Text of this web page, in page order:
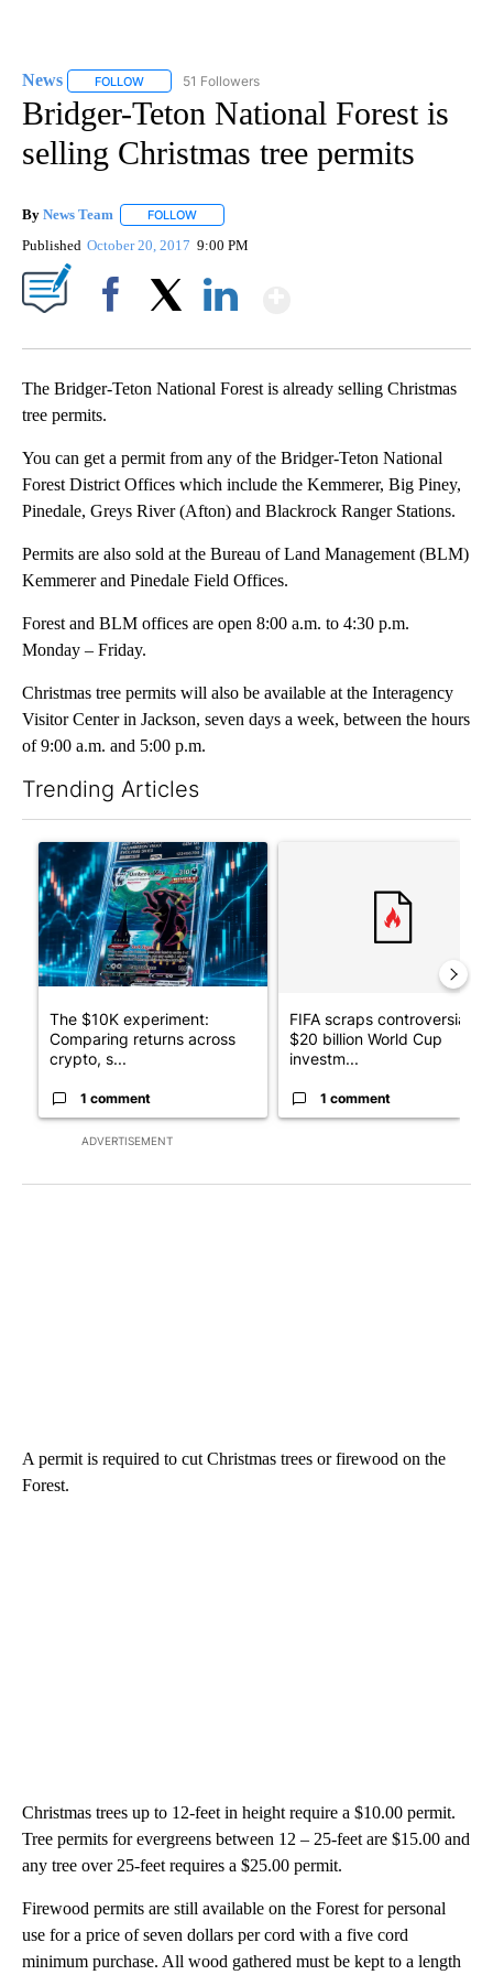
News FOLLOW FOLLOW "NEWS" TO RECEIVE NOTIFICATIONS ABOUT
51 Followers
Bridger-Teton National Forest is
selling Christmas tree permits
By News Team FOLLOW
Published October 20, 2017 9:00 PM
The Bridger-Teton National Forest is already selling Christmas
tree permits.
You can get a permit from any of the Bridger-Teton National
Forest District Offices which include the Kemmerer, Big Piney,
Pinedale, Greys River (Afton) and Blackrock Ranger Stations.
Permits are also sold at the Bureau of Land Management (BLM)
Kemmerer and Pinedale Field Offices.
Forest and BLM offices are open 8:00 a.m. to 4:30 p.m.
Monday – Friday.
Christmas tree permits will also be available at the Interagency
Visitor Center in Jackson, seven days a week, between the hours
of 9:00 a.m. and 5:00 p.m.
Trending Articles
ADVERTISEMENT
A trending article titled "The $10K experiment: Comparing
The $10K experiment:
Comparing returns across
crypto, s...
1 comment
FIFA scraps controversial
$20 billion World Cup
investm...
1 comment
A permit is required to cut Christmas trees or firewood on the
Forest.
Christmas trees up to 12-feet in height require a $10.00 permit.
Tree permits for evergreens between 12 – 25-feet are $15.00 and
any tree over 25-feet requires a $25.00 permit.
Firewood permits are still available on the Forest for personal
use for a price of seven dollars per cord with a five cord
minimum purchase. All wood gathered must be kept to a length